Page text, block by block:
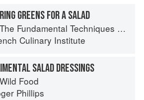
GREENS FOR A SALAD
The Fundamental Techniques of Classic Cuisine
Culinary Institute
SALAD DRESSINGS
Wild Food
Phillips